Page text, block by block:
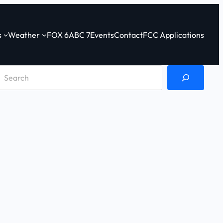
Weather FOX 6ABC 7EventsContactFCC Applications